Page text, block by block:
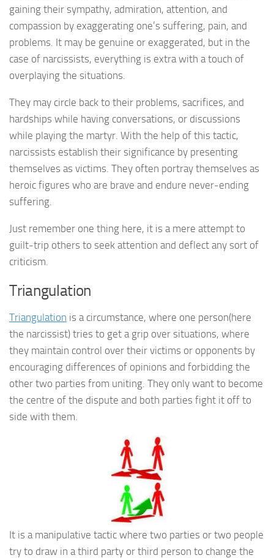
gaining their sympathy, admiration, attention, and
compassion by exaggerating one’s suffering, pain, and
problems. It may be genuine or exaggerated, but in the
case of narcissists, everything is extra with a touch of
overplaying the situations.
They may circle back to their problems, sacrifices, and
hardships while having conversations, or discussions
while playing the martyr. With the help of this tactic,
narcissists establish their significance by presenting
themselves as victims. They often portray themselves as
heroic figures who are brave and endure never-ending
suffering.
Just remember one thing here, it is a mere attempt to
guilt-trip others to seek attention and deflect any sort of
criticism.
Triangulation
Triangulation is a circumstance, where one person(here
the narcissist) tries to get a grip over situations, where
they maintain control over their victims or opponents by
encouraging differences of opinions and forbidding the
other two parties from uniting. They only want to become
the centre of the dispute and both parties fight it off to
side with them.
It is a manipulative tactic where two parties or two people
try to draw in a third party or third person to change the